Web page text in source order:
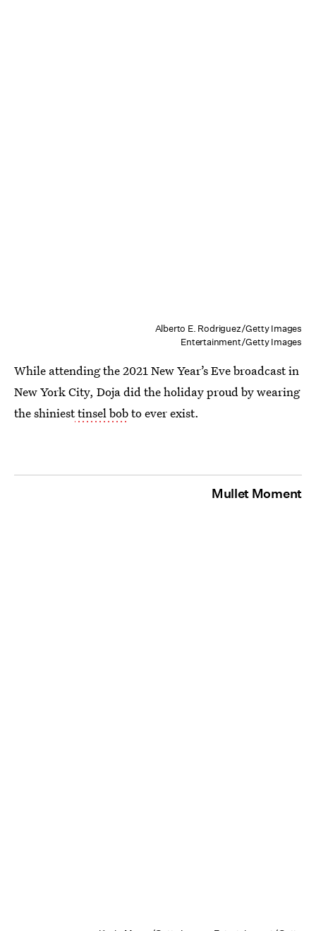
Alberto E. Rodriguez/Getty Images
Entertainment/Getty Images
While attending the 2021 New Year’s Eve broadcast in
New York City, Doja did the holiday proud by wearing
the shiniesttinsel bobto ever exist.
Mullet Moment